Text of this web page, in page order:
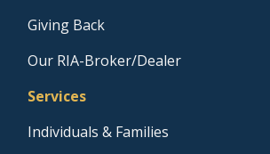
Giving Back
Our RIA-Broker/Dealer
Services
Individuals & Families